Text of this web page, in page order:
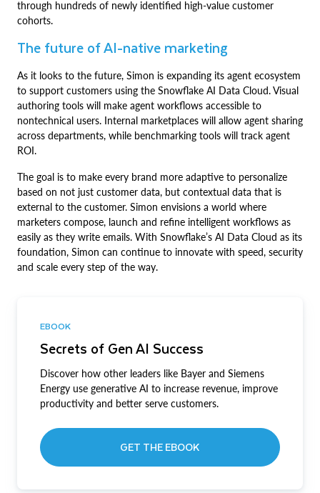
through hundreds of newly identified high-value customer
cohorts.
The future of AI-native marketing
As it looks to the future, Simon is expanding its agent ecosystem
to support customers using the Snowflake AI Data Cloud. Visual
authoring tools will make agent workflows accessible to
nontechnical users. Internal marketplaces will allow agent sharing
across departments, while benchmarking tools will track agent
ROI.
The goal is to make every brand more adaptive to personalize
based on not just customer data, but contextual data that is
external to the customer. Simon envisions a world where
marketers compose, launch and refine intelligent workflows as
easily as they write emails. With Snowflake’s AI Data Cloud as its
foundation, Simon can continue to innovate with speed, security
and scale every step of the way.
EBOOK
Secrets of Gen AI Success
Discover how other leaders like Bayer and Siemens
Energy use generative AI to increase revenue, improve
productivity and better serve customers.
GET THE EBOOK